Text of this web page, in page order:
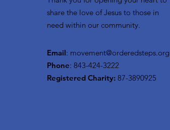
share the love of Jesus to those in
need within our community.
Email: movement@orderedsteps.org
Phone: 843-424-3222
Registered Charity: 87-3890925